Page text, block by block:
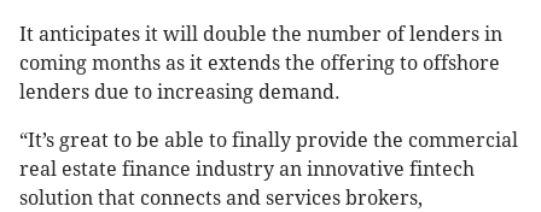
It anticipates it will double the number of lenders in
coming months as it extends the offering to offshore
lenders due to increasing demand.
“It’s great to be able to finally provide the commercial
real estate finance industry an innovative fintech
solution that connects and services brokers,